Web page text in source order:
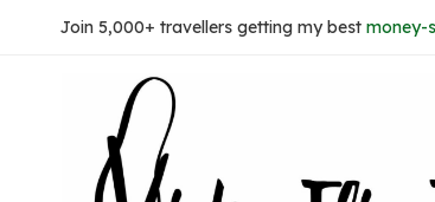
Join 5,000+ travellers getting my best money-